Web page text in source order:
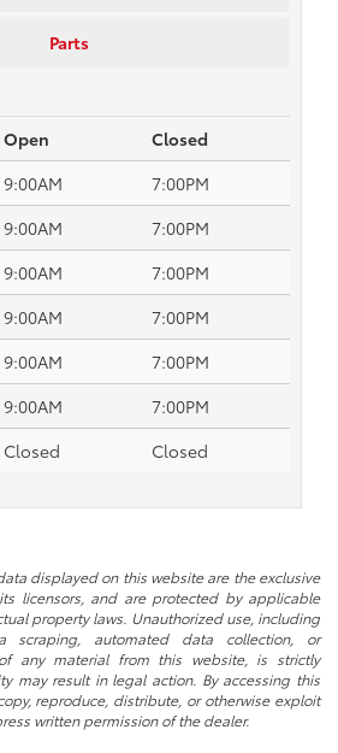
Parts
Open
Closed
9:00AM
7:00PM
9:00AM
7:00PM
9:00AM
7:00PM
9:00AM
7:00PM
9:00AM
7:00PM
9:00AM
7:00PM
Closed Closed
displayed on this website are the exclusive
licensors, and are protected by applicable
property laws. Unauthorized use, including
automated data collection, or
any material from this website, is strictly
may result in legal action. By accessing this
reproduce, distribute, or otherwise exploit
written permission of the dealer.